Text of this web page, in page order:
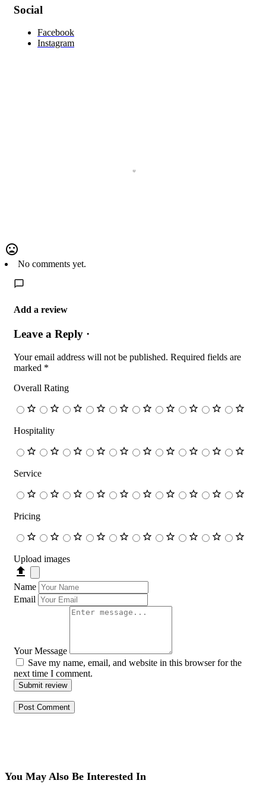
Social
Facebook
Instagram
No comments yet.
Add a review
Leave a Reply ·
Your email address will not be published. Required fields are
marked *
Overall Rating
Hospitality
Service
Pricing
Upload images
Name
Email
Your Message
Save my name, email, and website in this browser for the
next time I comment.
Submit review
You May Also Be Interested In